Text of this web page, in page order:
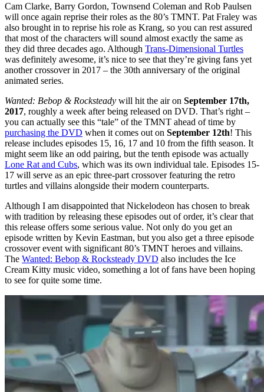
Cam Clarke, Barry Gordon, Townsend Coleman and Rob Paulsen
will once again reprise their roles as the 80’s TMNT. Pat Fraley was
also brought in to reprise his role as Krang, so you can rest assured
that most of the characters will sound almost exactly the same as
they did three decades ago. Although Trans-Dimensional Turtles
was definitely awesome, it’s nice to see that they’re giving fans yet
another crossover in 2017 – the 30th anniversary of the original
animated series.
Wanted: Bebop & Rocksteady will hit the air on September 17th,
2017, roughly a week after being released on DVD. That’s right –
you can actually see this “tale” of the TMNT ahead of time by
purchasing the DVD when it comes out on September 12th! This
release includes episodes 15, 16, 17 and 10 from the fifth season. It
might seem like an odd pairing, but the tenth episode was actually
Lone Rat and Cubs, which was its own individual tale. Episodes 15-
17 will serve as an epic three-part crossover featuring the retro
turtles and villains alongside their modern counterparts.
Although I am disappointed that Nickelodeon has chosen to break
with tradition by releasing these episodes out of order, it’s clear that
this release offers some serious value. Not only do you get an
episode written by Kevin Eastman, but you also get a three episode
crossover event with significant 80’s TMNT heroes and villains.
The Wanted: Bebop & Rocksteady DVD also includes the Ice
Cream Kitty music video, something a lot of fans have been hoping
to see for quite some time.